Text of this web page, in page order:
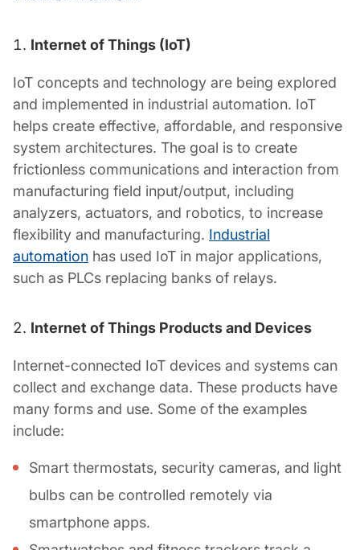
Internet of Things (IoT)
IoT concepts and technology are being explored
and implemented in industrial automation. IoT
helps create effective, affordable, and responsive
system architectures. The goal is to create
frictionless communications and interaction from
manufacturing field input/output, including
analyzers, actuators, and robotics, to increase
flexibility and manufacturing. Industrial
automation has used IoT in major applications,
such as PLCs replacing banks of relays.
Internet of Things Products and Devices
Internet-connected IoT devices and systems can
collect and exchange data. These products have
many forms and use. Some of the examples
include:
Smart thermostats, security cameras, and light
bulbs can be controlled remotely via
smartphone apps.